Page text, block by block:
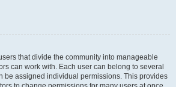
that divide the community into manageable
can work with. Each user can belong to several
be assigned individual permissions. This provides